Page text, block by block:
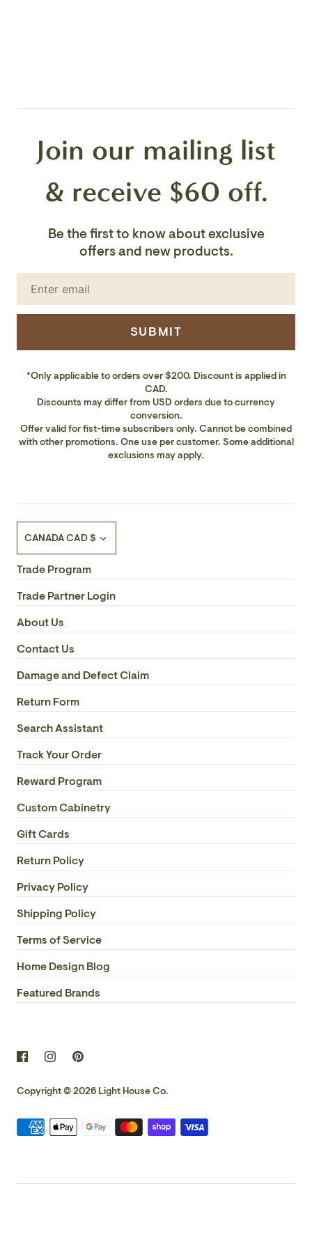
Shade Dimension:3 1/2" x 6 1/2"H
H/CTR: 2 3/8"
Join our mailing list
& receive $60 off.
Be the first to know about exclusive
offers and new products.
SUBMIT
*Only applicable to orders over $200. Discount is applied in
CAD.
Discounts may differ from USD orders due to currency
conversion.
Offer valid for fist-time subscribers only. Cannot be combined
with other promotions. One use per customer. Some additional
exclusions may apply.
CANADA CAD $
Trade Program
Trade Partner Login
About Us
Contact Us
Damage and Defect Claim
Return Form
Search Assistant
Track Your Order
Reward Program
Custom Cabinetry
Gift Cards
Return Policy
Privacy Policy
Shipping Policy
Terms of Service
Home Design Blog
Featured Brands
Copyright © 2026 Light House Co.